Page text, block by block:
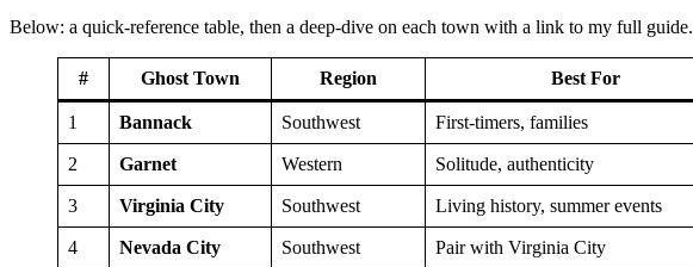
Below: a quick-reference table, then a deep-dive on each town with a link to my full guide.
# Ghost Town Region Best For
1 Bannack Southwest First-timers, families
2 Garnet Western Solitude, authenticity
3 Virginia City Southwest Living history, summer events
4 Nevada City Southwest Pair with Virginia City